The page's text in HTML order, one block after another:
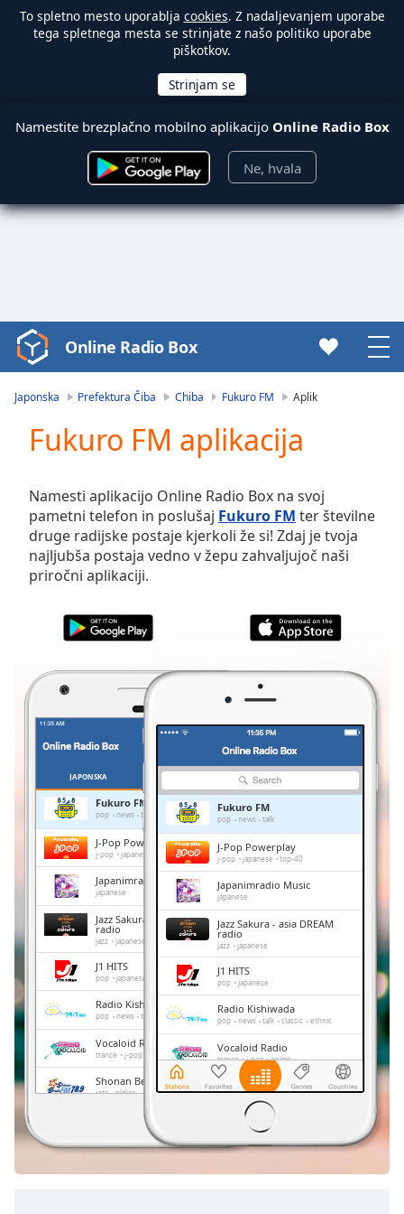
To spletno mesto uporablja cookies. Z nadaljevanjem uporabe
tega spletnega mesta se strinjate z našo politiko uporabe
piškotkov.
Namestite brezplačno mobilno aplikacijo Online Radio Box
Ne, hvala
Video
Player
Video
Skip
Backward
Skip
Forward
Mute
Current
Duration-:-
0.00%
Stream
TypeLIVE
Seek to
LIVE
Remaining
Time-
Playback
Chapters
Descriptions
descriptions
off,
Subtitles
subtitles
Online Radio Box
Japonska Prefektura Čiba Chiba Fukuro FM Aplik
Fukuro FM aplikacija
Namesti aplikacijo Online Radio Box na svoj
pametni telefon in poslušaj Fukuro FM ter številne
druge radijske postaje kjerkoli že si! Zdaj je tvoja
najljubša postaja vedno v žepu zahvaljujoč naši
priročni aplikaciji.
JAPONSKA
Fukuro FM
pop news talk
J-Pop Powerplay
j-pop japanese top-40
Japanimradio Music
japanese
Jazz Sakura - asia DREAM
radio
jazz japanese
J1 HITS
pop japanese
Radio Kishiwada
pop news talk classic ethnic
Vocaloid Radio
trance j-pop
Shonan Beach FM
jazz oldies adult contemporary hits
japan
Fukuro FM
pop news talk
J-Pop Powerplay
j-pop japanese top-40
Japanimradio Music
japanese
Jazz Sakura - asia DREAM
radio
jazz japanese
J1 HITS
pop japanese
Radio Kishiwada
pop news talk classic ethnic
Vocaloid Radio
trance j-pop anime
Shonan Beach FM
FM 845
japan